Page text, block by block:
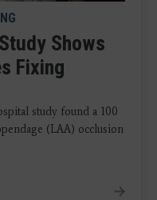
Shows
Fixing
study found a 100
(LAA) occlusion